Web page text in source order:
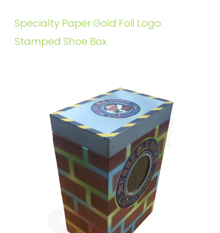
Specialty Paper Gold Foil Logo
Stamped Shoe Box